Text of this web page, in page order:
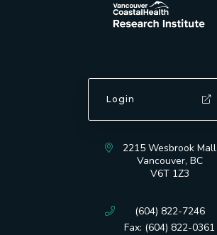
Login
2215 Wesbrook Mall
Vancouver, BC
V6T 1Z3
(604) 822-7246
Fax: (604) 822-0361